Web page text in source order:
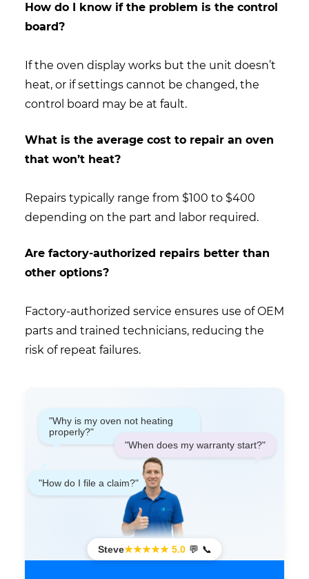
How do I know if the problem is the control
board?
If the oven display works but the unit doesn’t
heat, or if settings cannot be changed, the
control board may be at fault.
What is the average cost to repair an oven
that won’t heat?
Repairs typically range from $100 to $400
depending on the part and labor required.
Are factory-authorized repairs better than
other options?
Factory-authorized service ensures use of OEM
parts and trained technicians, reducing the
risk of repeat failures.
"Why is my oven not heating
properly?"
"How do I file a claim?"
"When does my warranty start?"
Steve★★★★★ 5.0 💬 📞